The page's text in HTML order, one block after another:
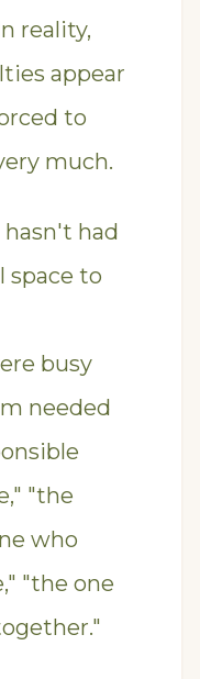
reality,
appear
to
much.
had
space to
busy
needed
"the
who
"the one